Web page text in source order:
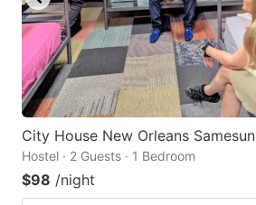
City House New Orleans Samesun
Hostel · 2 Guests · 1 Bedroom
$98 /night